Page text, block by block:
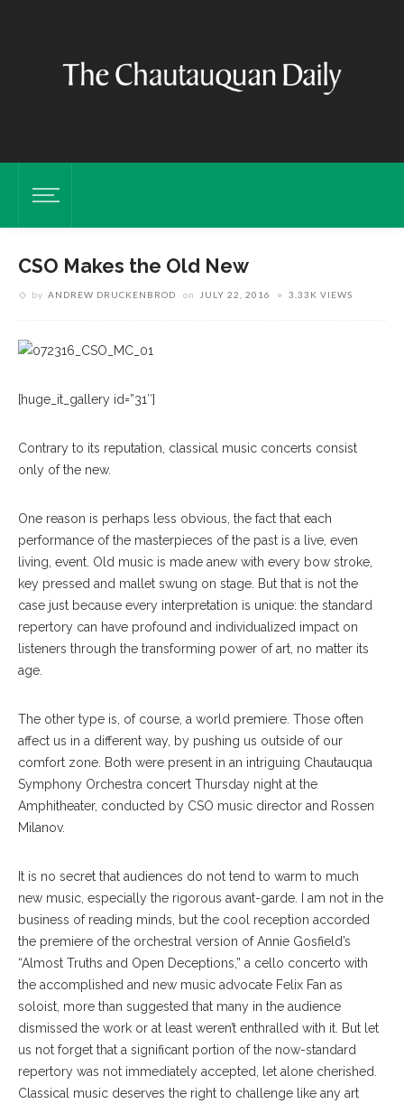
CSO Makes the Old New
by ANDREW DRUCKENBROD on JULY 22, 2016 3.33K VIEWS
[huge_it_gallery id=”31″]
Contrary to its reputation, classical music concerts consist
only of the new.
One reason is perhaps less obvious, the fact that each
performance of the masterpieces of the past is a live, even
living, event. Old music is made anew with every bow stroke,
key pressed and mallet swung on stage. But that is not the
case just because every interpretation is unique: the standard
repertory can have profound and individualized impact on
listeners through the transforming power of art, no matter its
age.
The other type is, of course, a world premiere. Those often
affect us in a different way, by pushing us outside of our
comfort zone. Both were present in an intriguing Chautauqua
Symphony Orchestra concert Thursday night at the
Amphitheater, conducted by CSO music director and Rossen
Milanov.
It is no secret that audiences do not tend to warm to much
new music, especially the rigorous avant-garde. I am not in the
business of reading minds, but the cool reception accorded
the premiere of the orchestral version of Annie Gosfield’s
“Almost Truths and Open Deceptions,” a cello concerto with
the accomplished and new music advocate Felix Fan as
soloist, more than suggested that many in the audience
dismissed the work or at least weren’t enthralled with it. But let
us not forget that a significant portion of the now-standard
repertory was not immediately accepted, let alone cherished.
Classical music deserves the right to challenge like any art